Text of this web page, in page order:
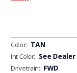
Color: TAN
Int Color: See Dealer
Drivetrain: FWD